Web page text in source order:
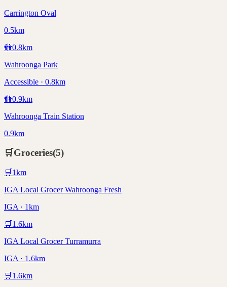
Carrington Oval
0.5km
🚻0.8km
Wahroonga Park
Accessible · 0.8km
🚻0.9km
Wahroonga Train Station
0.9km
🛒Groceries(5)
🛒 1km
IGA Local Grocer Wahroonga Fresh
IGA · 1km
🛒 1.6km
IGA Local Grocer Turramurra
IGA · 1.6km
🛒 1.6km